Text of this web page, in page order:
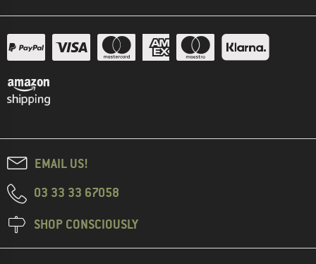
EMAIL US!
03 33 33 67058
SHOP CONSCIOUSLY